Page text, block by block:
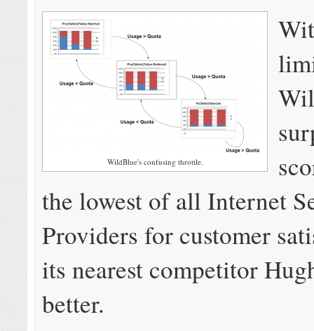
WildBlue's confusing throttle.
the lowest of all Internet
Providers for customer
its nearest competitor
better.